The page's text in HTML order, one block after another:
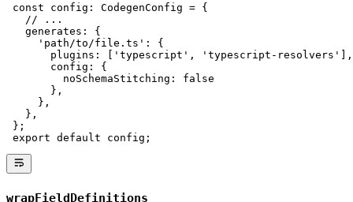
const config : CodegenConfig = {
   // ...
   generates: {
     'path/to/file.ts'
: {
       plugins: [
'typescript' , 'typescript-resolvers' ],
       config: {
         noSchemaStitching:
false
       },
     },
   },
};
export default config;
wrapFieldDefinitions